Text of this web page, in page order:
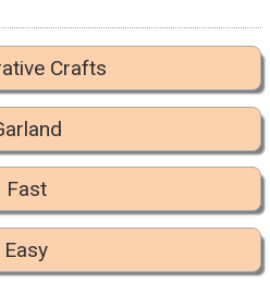
Crafts
Fast
Easy